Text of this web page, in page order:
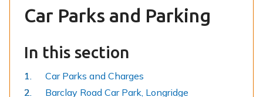
e
g
n
Car Parks and Parking
In this section
Car Parks and Charges
Barclay Road Car Park, Longridge